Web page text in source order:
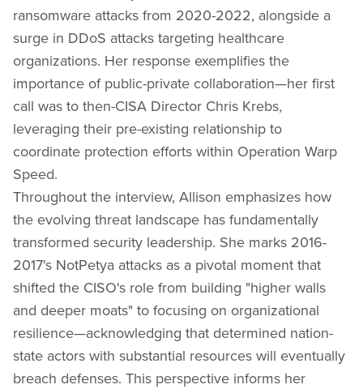
ransomware attacks from 2020-2022, alongside a
surge in DDoS attacks targeting healthcare
organizations. Her response exemplifies the
importance of public-private collaboration—her first
call was to then-CISA Director Chris Krebs,
leveraging their pre-existing relationship to
coordinate protection efforts within Operation Warp
Speed.
Throughout the interview, Allison emphasizes how
the evolving threat landscape has fundamentally
transformed security leadership. She marks 2016-
2017's NotPetya attacks as a pivotal moment that
shifted the CISO's role from building "higher walls
and deeper moats" to focusing on organizational
resilience—acknowledging that determined nation-
state actors with substantial resources will eventually
breach defenses. This perspective informs her